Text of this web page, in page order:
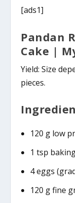
[ads1]
Pandan
Cake |
Yield: Size
pieces.
120 g low
1 tsp
4 eggs
120 g fine